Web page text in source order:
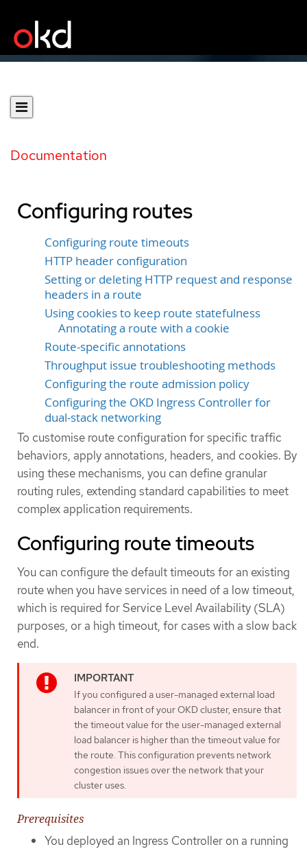
Documentation
Configuring routes
Configuring route timeouts
HTTP header configuration
Setting or deleting HTTP request and response
headers in a route
Using cookies to keep route statefulness
Annotating a route with a cookie
Route-specific annotations
Throughput issue troubleshooting methods
Configuring the route admission policy
Configuring the OKD Ingress Controller for
dual-stack networking
To customise route configuration for specific traffic
behaviors, apply annotations, headers, and cookies. By
using these mechanisms, you can define granular
routing rules, extending standard capabilities to meet
complex application requirements.
Configuring route timeouts
You can configure the default timeouts for an existing
route when you have services in need of a low timeout,
which is required for Service Level Availability (SLA)
purposes, or a high timeout, for cases with a slow back
end.
If you configured a user-managed external load
balancer in front of your OKD cluster, ensure that
the timeout value for the user-managed external
load balancer is higher than the timeout value for
the route. This configuration prevents network
congestion issues over the network that your
cluster uses.
Prerequisites
You deployed an Ingress Controller on a running